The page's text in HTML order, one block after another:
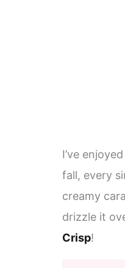
I’ve
fall, every
creamy
drizzle it
Crisp!